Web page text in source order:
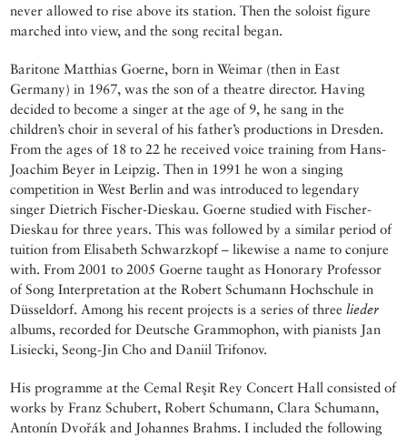
never allowed to rise above its station. Then the soloist figure
marched into view, and the song recital began.
Baritone Matthias Goerne, born in Weimar (then in East
Germany) in 1967, was the son of a theatre director. Having
decided to become a singer at the age of 9, he sang in the
children’s choir in several of his father’s productions in Dresden.
From the ages of 18 to 22 he received voice training from Hans-
Joachim Beyer in Leipzig. Then in 1991 he won a singing
competition in West Berlin and was introduced to legendary
singer Dietrich Fischer-Dieskau. Goerne studied with Fischer-
Dieskau for three years. This was followed by a similar period of
tuition from Elisabeth Schwarzkopf – likewise a name to conjure
with. From 2001 to 2005 Goerne taught as Honorary Professor
of Song Interpretation at the Robert Schumann Hochschule in
Düsseldorf. Among his recent projects is a series of threelieder
albums, recorded for Deutsche Grammophon, with pianists Jan
Lisiecki, Seong-Jin Cho and Daniil Trifonov.
His programme at the Cemal Reşit Rey Concert Hall consisted of
works by Franz Schubert, Robert Schumann, Clara Schumann,
Antonín Dvořák and Johannes Brahms. I included the following